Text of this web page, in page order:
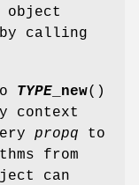
object
by calling
TYPE _new()
context
propq to
from
can